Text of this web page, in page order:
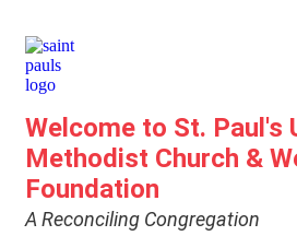
Welcome to St. Paul's
Methodist Church &
Foundation
A Reconciling Congregation